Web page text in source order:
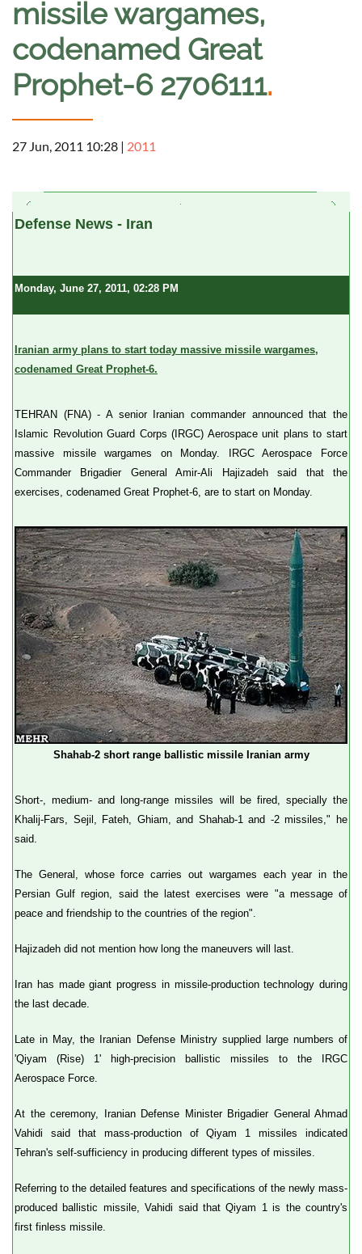
missile wargames,
codenamed Great
Prophet-6 2706111.
27 Jun, 2011 10:28 | 2011
Defense News - Iran
Monday, June 27, 2011, 02:28 PM
Iranian army plans to start today massive missile wargames,
codenamed Great Prophet-6.
TEHRAN (FNA) - A senior Iranian commander announced that the
Islamic Revolution Guard Corps (IRGC) Aerospace unit plans to start
massive missile wargames on Monday. IRGC Aerospace Force
Commander Brigadier General Amir-Ali Hajizadeh said that the
exercises, codenamed Great Prophet-6, are to start on Monday.
Shahab-2 short range ballistic missile Iranian army
Short-, medium- and long-range missiles will be fired, specially the
Khalij-Fars, Sejil, Fateh, Ghiam, and Shahab-1 and -2 missiles," he
said.
The General, whose force carries out wargames each year in the
Persian Gulf region, said the latest exercises were "a message of
peace and friendship to the countries of the region".
Hajizadeh did not mention how long the maneuvers will last.
Iran has made giant progress in missile-production technology during
the last decade.
Late in May, the Iranian Defense Ministry supplied large numbers of
'Qiyam (Rise) 1' high-precision ballistic missiles to the IRGC
Aerospace Force.
At the ceremony, Iranian Defense Minister Brigadier General Ahmad
Vahidi said that mass-production of Qiyam 1 missiles indicated
Tehran's self-sufficiency in producing different types of missiles.
Referring to the detailed features and specifications of the newly mass-
produced ballistic missile, Vahidi said that Qiyam 1 is the country's
first finless missile.